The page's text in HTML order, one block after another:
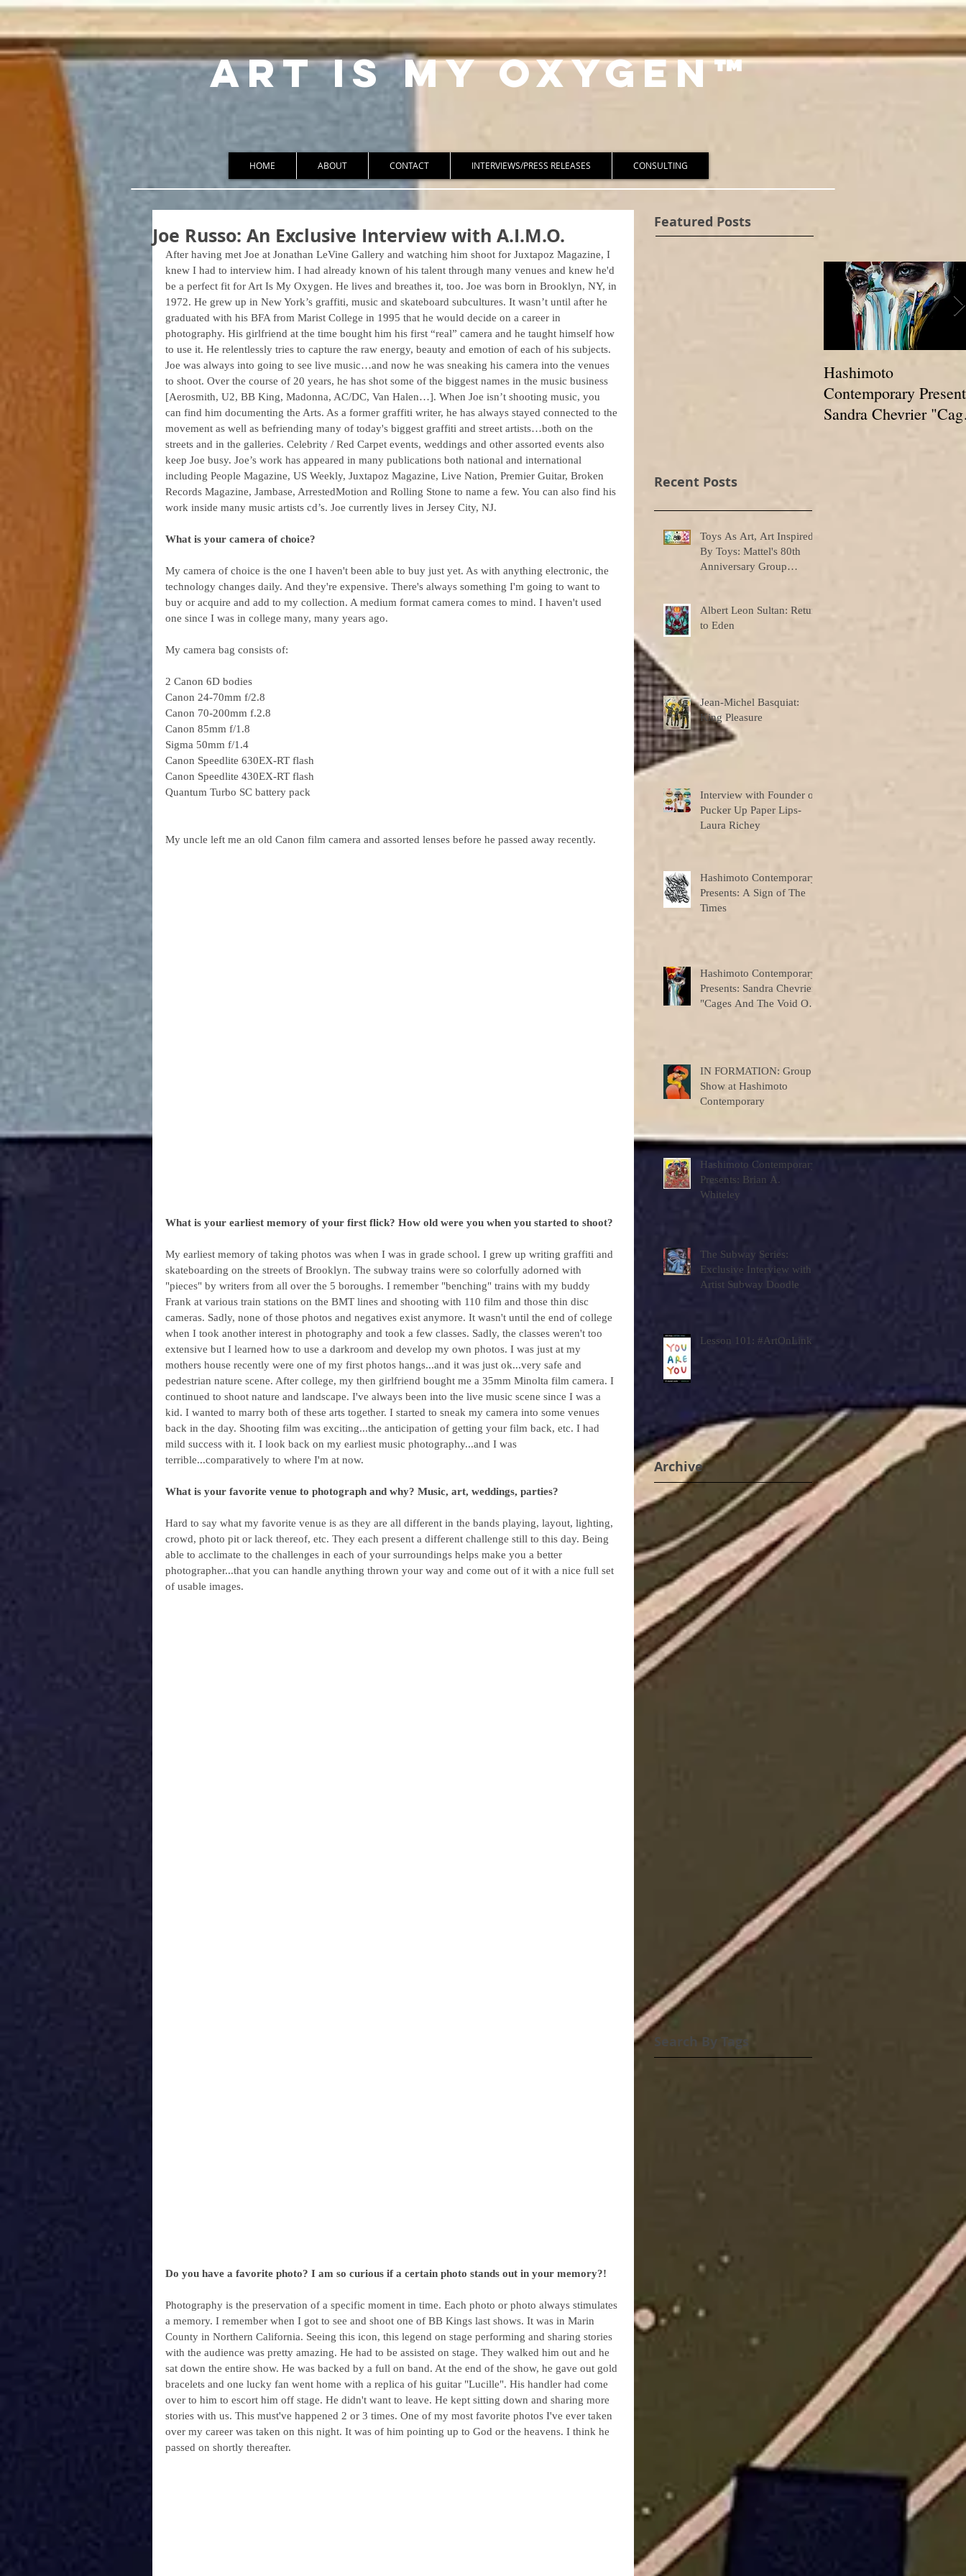
ART Is My Oxygen™️
HOME ABOUT CONTACT INTERVIEWS/PRESS RELEASES CONSULTING
Joe Russo: An Exclusive Interview with A.I.M.O.
After having met Joe at Jonathan LeVine Gallery and watching him shoot for Juxtapoz Magazine, I
knew I had to interview him. I had already known of his talent through many venues and knew he'd
be a perfect fit for Art Is My Oxygen. He lives and breathes it, too. Joe was born in Brooklyn, NY, in
1972. He grew up in New York’s graffiti, music and skateboard subcultures. It wasn’t until after he
graduated with his BFA from Marist College in 1995 that he would decide on a career in
photography. His girlfriend at the time bought him his first “real” camera and he taught himself how
to use it. He relentlessly tries to capture the raw energy, beauty and emotion of each of his subjects.
Joe was always into going to see live music…and now he was sneaking his camera into the venues
to shoot. Over the course of 20 years, he has shot some of the biggest names in the music business
[Aerosmith, U2, BB King, Madonna, AC/DC, Van Halen…]. When Joe isn’t shooting music, you
can find him documenting the Arts. As a former graffiti writer, he has always stayed connected to the
movement as well as befriending many of today's biggest graffiti and street artists…both on the
streets and in the galleries. Celebrity / Red Carpet events, weddings and other assorted events also
keep Joe busy. Joe’s work has appeared in many publications both national and international
including People Magazine, US Weekly, Juxtapoz Magazine, Live Nation, Premier Guitar, Broken
Records Magazine, Jambase, ArrestedMotion and Rolling Stone to name a few. You can also find his
work inside many music artists cd’s. Joe currently lives in Jersey City, NJ.
What is your camera of choice?
My camera of choice is the one I haven't been able to buy just yet. As with anything electronic, the
technology changes daily. And they're expensive. There's always something I'm going to want to
buy or acquire and add to my collection. A medium format camera comes to mind. I haven't used
one since I was in college many, many years ago.
My camera bag consists of:
2 Canon 6D bodies
Canon 24-70mm f/2.8
Canon 70-200mm f.2.8
Canon 85mm f/1.8
Sigma 50mm f/1.4
Canon Speedlite 630EX-RT flash
Canon Speedlite 430EX-RT flash
Quantum Turbo SC battery pack
My uncle left me an old Canon film camera and assorted lenses before he passed away recently.
What is your earliest memory of your first flick? How old were you when you started to shoot?
My earliest memory of taking photos was when I was in grade school. I grew up writing graffiti and
skateboarding on the streets of Brooklyn. The subway trains were so colorfully adorned with
"pieces" by writers from all over the 5 boroughs. I remember "benching" trains with my buddy
Frank at various train stations on the BMT lines and shooting with 110 film and those thin disc
cameras. Sadly, none of those photos and negatives exist anymore. It wasn't until the end of college
when I took another interest in photography and took a few classes. Sadly, the classes weren't too
extensive but I learned how to use a darkroom and develop my own photos. I was just at my
mothers house recently were one of my first photos hangs...and it was just ok...very safe and
pedestrian nature scene. After college, my then girlfriend bought me a 35mm Minolta film camera. I
continued to shoot nature and landscape. I've always been into the live music scene since I was a
kid. I wanted to marry both of these arts together. I started to sneak my camera into some venues
back in the day. Shooting film was exciting...the anticipation of getting your film back, etc. I had
mild success with it. I look back on my earliest music photography...and I was
terrible...comparatively to where I'm at now.
What is your favorite venue to photograph and why? Music, art, weddings, parties?
Hard to say what my favorite venue is as they are all different in the bands playing, layout, lighting,
crowd, photo pit or lack thereof, etc. They each present a different challenge still to this day. Being
able to acclimate to the challenges in each of your surroundings helps make you a better
photographer...that you can handle anything thrown your way and come out of it with a nice full set
of usable images.
Do you have a favorite photo? I am so curious if a certain photo stands out in your memory?!
Photography is the preservation of a specific moment in time. Each photo or photo always stimulates
a memory. I remember when I got to see and shoot one of BB Kings last shows. It was in Marin
County in Northern California. Seeing this icon, this legend on stage performing and sharing stories
with the audience was pretty amazing. He had to be assisted on stage. They walked him out and he
sat down the entire show. He was backed by a full on band. At the end of the show, he gave out gold
bracelets and one lucky fan went home with a replica of his guitar "Lucille". His handler had come
over to him to escort him off stage. He didn't want to leave. He kept sitting down and sharing more
stories with us. This must've happened 2 or 3 times. One of my most favorite photos I've ever taken
over my career was taken on this night. It was of him pointing up to God or the heavens. I think he
passed on shortly thereafter.
Featured Posts
Hashimoto
Contemporary
Sandra Chevrier
Recent Posts
Toys As Art, Art Inspired
By Toys: Mattel's 80th
Anniversary Group
Albert Leon Sultan: Return
to Eden
Jean-Michel Basquiat:
King Pleasure
Interview with Founder of
Pucker Up Paper Lips-
Laura Richey
Hashimoto Contemporary
Presents: A Sign of The
Times
Hashimoto Contemporary
Presents: Sandra Chevrier
"Cages And The Void Of
IN FORMATION: Group
Show at Hashimoto
Contemporary
Hashimoto Contemporary
Presents: Brian A.
Whiteley
The Subway Series:
Exclusive Interview with
Artist Subway Doodle
Lesson 101: #ArtOnLink
Archive
Search By Tags